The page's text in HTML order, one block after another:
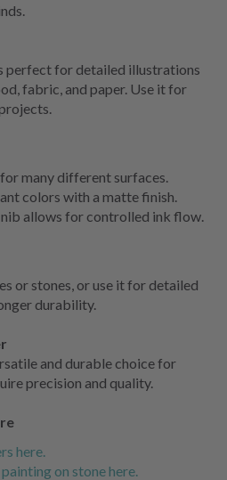
perfect for detailed illustrations
fabric, and paper. Use it for
many different surfaces.
colors with a matte finish.
nib allows for controlled ink flow.
or stones, or use it for detailed
durability.
and durable choice for
precision and quality.
here.
on stone here.